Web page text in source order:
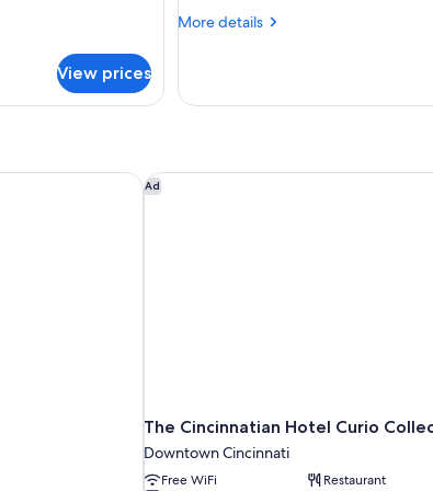
View prices
Smoking,
More details
More
Room,
Non
Ad
The Cincinnatian Hotel Curio
Downtown Cincinnati
Free WiFi
Restaurant
The Cincinnatian Hotel Curio